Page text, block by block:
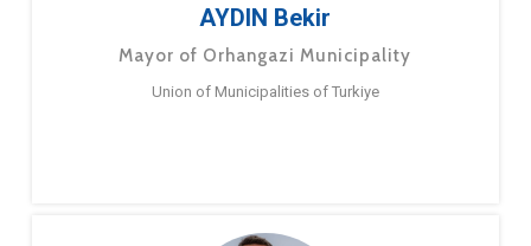
AYDIN Bekir
Mayor of Orhangazi Municipality
Union of Municipalities of Turkiye